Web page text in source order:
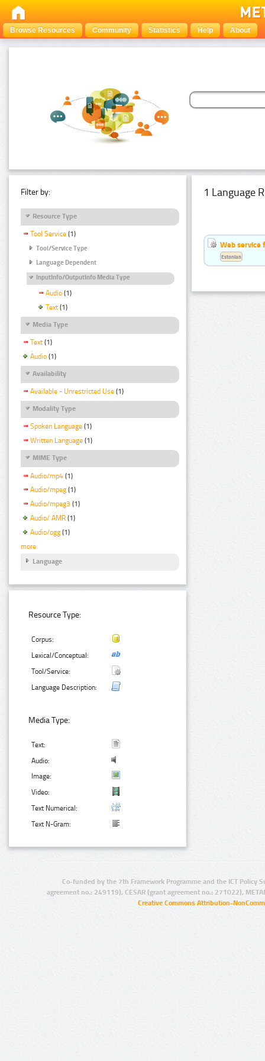
Browse Resources Community Statistics Help About
Filter by:
Resource Type
Tool Service (1)
Tool/Service Type
Language Dependent
InputInfo/OutputInfo Media Type
Audio (1)
Text (1)
Media Type
Text (1)
Audio (1)
Availability
Available - Unrestricted Use (1)
Modality Type
Spoken Language (1)
Written Language (1)
MIME Type
Audio/mp4 (1)
Audio/mpeg (1)
Audio/mpeg3 (1)
Audio/ AMR (1)
Audio/ogg (1)
more
Language
Resource Type:
Corpus:
Lexical/Conceptual:
Tool/Service:
Language Description:
Media Type:
Text:
Audio:
Image:
Video:
Text Numerical:
Text N-Gram:
1 Language
Web service
Estonian
Co-funded by the 7th Framework Programme and the ICT Policy
agreement no.: 249119), CESAR (grant agreement no.: 271022),
Creative Commons Attribution-